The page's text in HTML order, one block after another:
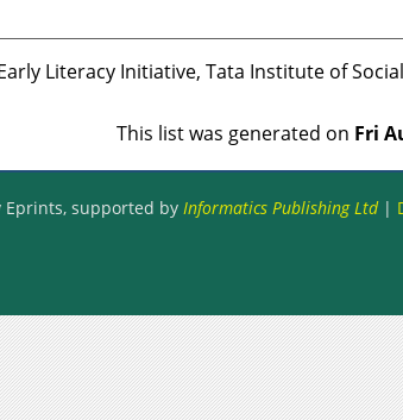
Literacy Initiative, Tata Institute of
This list was generated on Fri
Eprints, supported by Informatics Publishing Ltd|